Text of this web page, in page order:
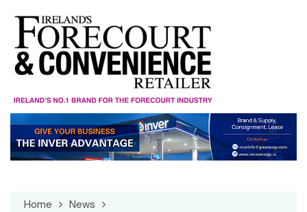
content
Home
News